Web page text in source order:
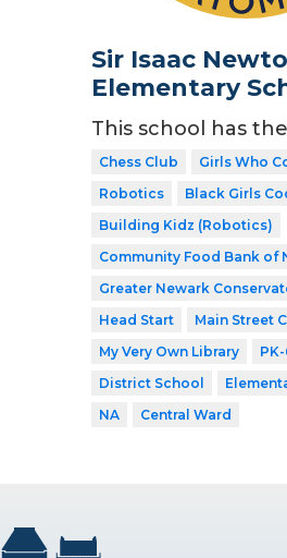
Sir Isaac
Elementary
This school has
Chess Club
Girls Who
Robotics
Black Girls
Building Kidz (Robotics)
Community Food Bank of
Greater Newark
Head Start
Main Street
My Very Own Library
District School
NA
Central Ward